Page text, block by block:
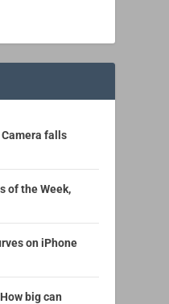
falls
of the Week,
on iPhone
big can